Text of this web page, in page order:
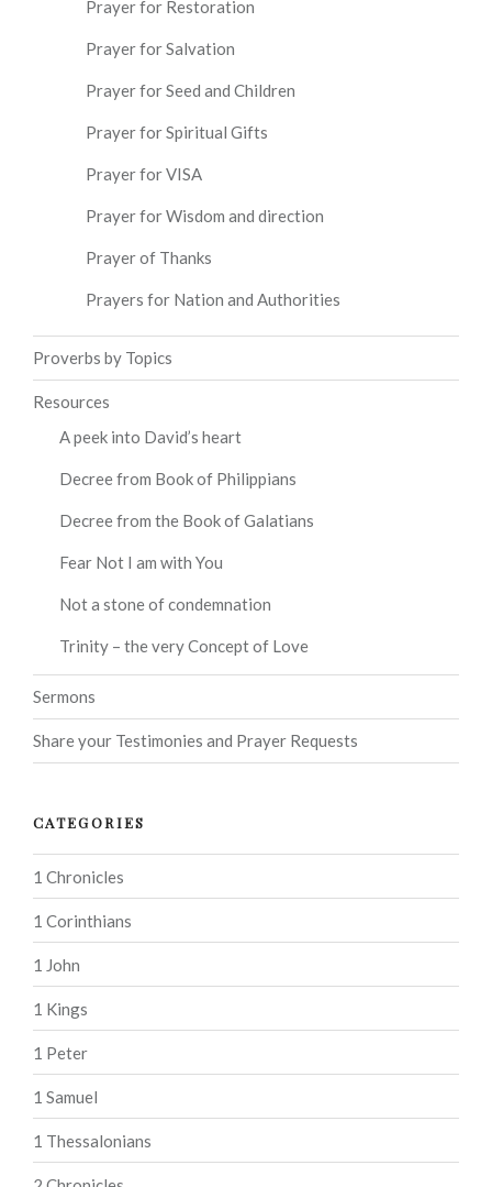
Prayer for Restoration
Prayer for Salvation
Prayer for Seed and Children
Prayer for Spiritual Gifts
Prayer for VISA
Prayer for Wisdom and direction
Prayer of Thanks
Prayers for Nation and Authorities
Proverbs by Topics
Resources
A peek into David’s heart
Decree from Book of Philippians
Decree from the Book of Galatians
Fear Not I am with You
Not a stone of condemnation
Trinity – the very Concept of Love
Sermons
Share your Testimonies and Prayer Requests
CATEGORIES
1 Chronicles
1 Corinthians
1 John
1 Kings
1 Peter
1 Samuel
1 Thessalonians